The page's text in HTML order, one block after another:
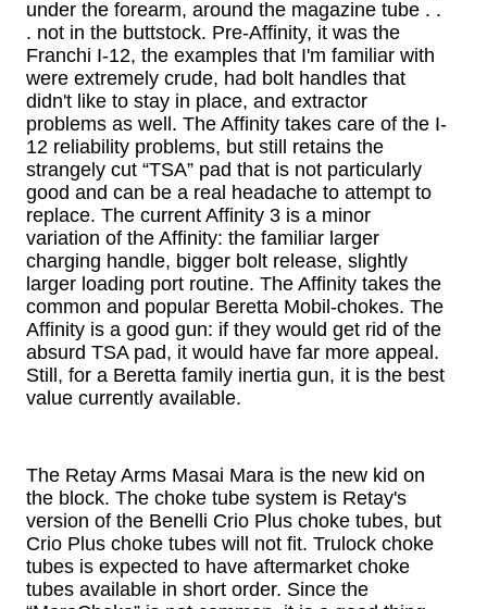
under the forearm, around the magazine tube . .
. not in the buttstock. Pre-Affinity, it was the
Franchi I-12, the examples that I'm familiar with
were extremely crude, had bolt handles that
didn't like to stay in place, and extractor
problems as well. The Affinity takes care of the I-
12 reliability problems, but still retains the
strangely cut “TSA” pad that is not particularly
good and can be a real headache to attempt to
replace. The current Affinity 3 is a minor
variation of the Affinity: the familiar larger
charging handle, bigger bolt release, slightly
larger loading port routine. The Affinity takes the
common and popular Beretta Mobil-chokes. The
Affinity is a good gun: if they would get rid of the
absurd TSA pad, it would have far more appeal.
Still, for a Beretta family inertia gun, it is the best
value currently available.
The Retay Arms Masai Mara is the new kid on
the block. The choke tube system is Retay's
version of the Benelli Crio Plus choke tubes, but
Crio Plus choke tubes will not fit. Trulock choke
tubes is expected to have aftermarket choke
tubes available in short order. Since the